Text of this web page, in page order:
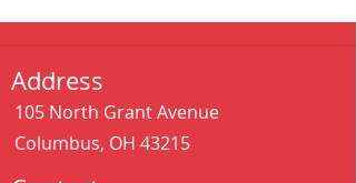
Address
105 North Grant Avenue
Columbus, OH 43215